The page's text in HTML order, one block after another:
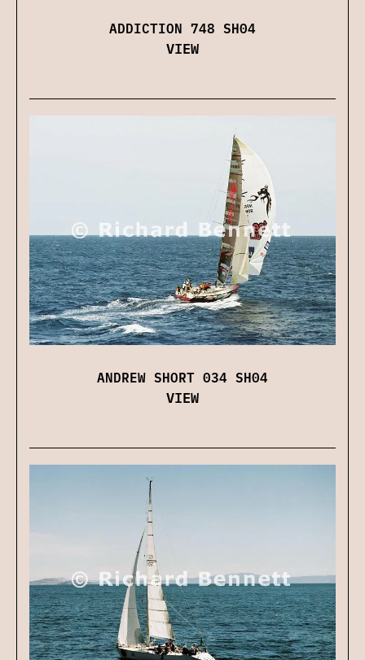
ADDICTION 748 SH04
VIEW
ANDREW SHORT 034 SH04
VIEW